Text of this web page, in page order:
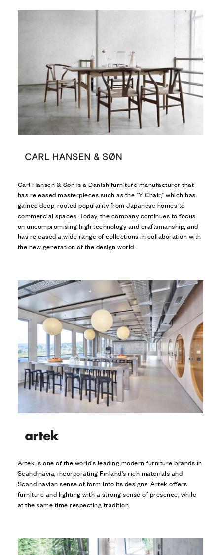
Carl Hansen & Søn is a Danish furniture manufacturer that
has released masterpieces such as the "Y Chair," which has
gained deep-rooted popularity from Japanese homes to
commercial spaces. Today, the company continues to focus
on uncompromising high technology and craftsmanship, and
has released a wide range of collections in collaboration with
the new generation of the design world.
Artek is one of the world's leading modern furniture brands in
Scandinavia, incorporating Finland's rich materials and
Scandinavian sense of form into its designs. Artek offers
furniture and lighting with a strong sense of presence, while
at the same time respecting tradition.